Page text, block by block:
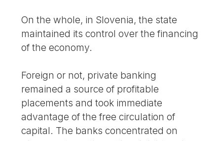
On the whole, in Slovenia, the state
maintained its control over the financing
of the economy.
Foreign or not, private banking
remained a source of profitable
placements and took immediate
advantage of the free circulation of
capital. The banks concentrated on